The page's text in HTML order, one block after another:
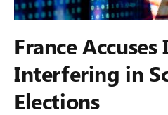
France
Interfering in
Elections